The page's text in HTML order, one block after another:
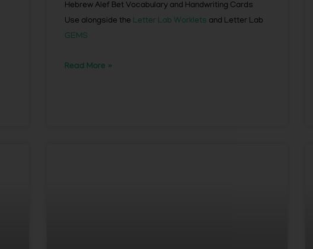
Hebrew Alef Bet Vocabulary and Handwriting Cards
Use alongside the Letter Lab Worklets and Letter Lab
GEMS
Read More »